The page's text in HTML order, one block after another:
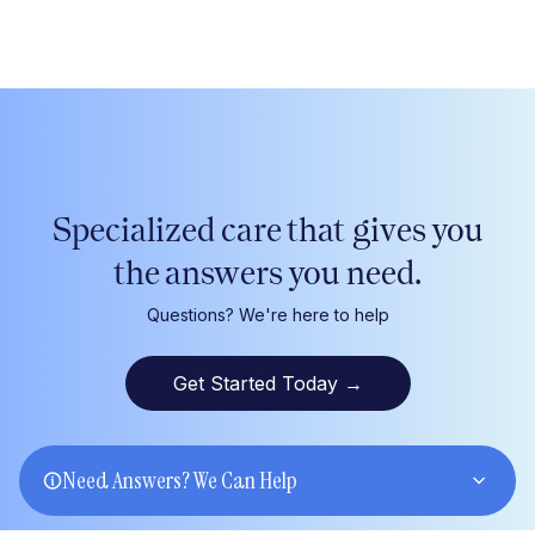
Specialized care that givesyou
the answersyouneed.
Questions? We're here to help
Get Started Today →
Need Answers? We Can Help